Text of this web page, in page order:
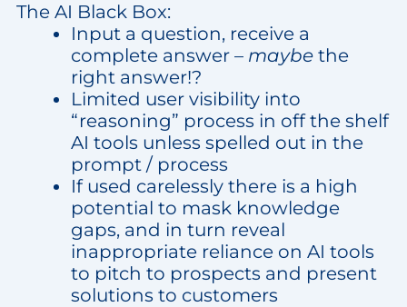
The AI Black Box:
Input a question, receive a
complete answer – maybethe
right answer!?
Limited user visibility into
“reasoning” process in off the shelf
AI tools unless spelled out in the
prompt / process
If used carelessly there is a high
potential to mask knowledge
gaps, and in turn reveal
inappropriate reliance on AI tools
to pitch to prospects and present
solutions to customers